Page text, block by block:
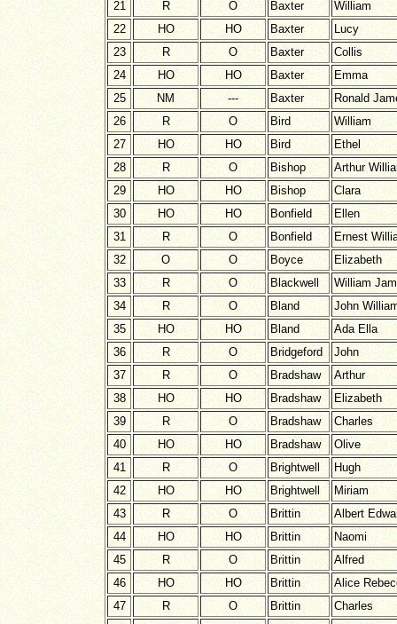
21
R O Baxter
William
22
HO HO Baxter
Lucy
23
R O Baxter
Collis
24
HO HO Baxter
Emma
25
NM --- Baxter
Ronald
26
R O Bird
William
27
HO HO Bird
Ethel
28
R O Bishop
Arthur
29
HO HO Bishop
Clara
30
HO HO Bonfield
Ellen
31
R O Bonfield
Ernest
32
O O Boyce
Elizabeth
33
R O Blackwell
William
34
R O Bland
John
35
HO HO Bland
Ada Ella
36
R O Bridgeford
John
37
R O Bradshaw
Arthur
38
HO HO Bradshaw
Elizabeth
39
R O Bradshaw
Charles
40
HO HO Bradshaw
Olive
41
R O Brightwell
Hugh
42
HO HO Brightwell
Miriam
43
R O Brittin
Albert
44
HO HO Brittin
Naomi
45
R O Brittin
Alfred
46
HO HO Brittin
Alice
47
R O Brittin
Charles